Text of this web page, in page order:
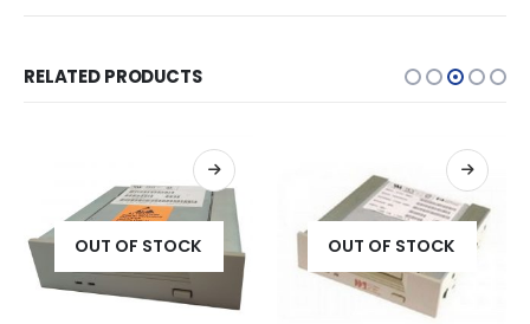
RELATED PRODUCTS
OUT OF STOCK OUT OF STOCK